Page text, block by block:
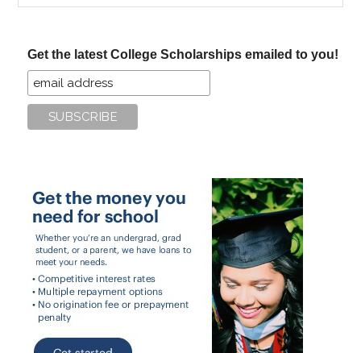
Get the latest College Scholarships emailed to you!